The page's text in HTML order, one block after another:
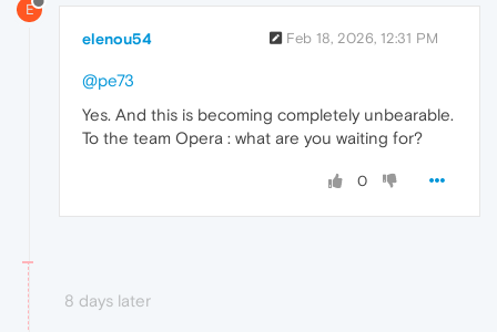
E
elenou54 Feb 18, 2026, 12:31 PM
@pe73
Yes. And this is becoming completely unbearable.
To the team Opera : what are you waiting for?
0
8 days later